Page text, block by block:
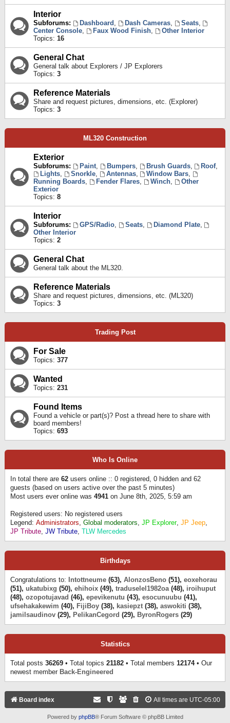
Interior
Subforums: Dashboard , Dash Cameras, Seats,
Center Console, Faux Wood Finish,
Other Interior
Topics: 16
General Chat
General talk about Explorers / JP Explorers
Topics: 3
Reference Materials
Share and request pictures, dimensions, etc. (Explorer)
Topics: 3
ML320 Construction
Exterior
Subforums: Paint, Bumpers, Brush Guards, Roof,
Lights, Snorkle, Antennas, Window Bars,
Running Boards, Fender Flares, Winch,
Other
Exterior
Topics: 8
Interior
Subforums: GPS/Radio, Seats, Diamond Plate,
Other Interior
Topics: 2
General Chat
General talk about the ML320.
Reference Materials
Share and request pictures, dimensions, etc. (ML320)
Topics: 3
Trading Post
For Sale
Topics: 377
Wanted
Topics: 231
Found Items
Found a vehicle or part(s)? Post a thread here to share with
board members!
Topics: 693
Who Is Online
In total there are 62 users online :: 0 registered, 0 hidden and 62
guests (based on users active over the past 5 minutes)
Most users ever online was 4941 on June 8th, 2025, 5:59 am
Registered users: No registered users
Legend: Administrators, Global moderators, JP Explorer, JP Jeep,
JP Tribute, JW Tribute, TLW Mercedes
Birthdays
Congratulations to: Intottneume (63), AlonzosBeno (51), eoxehorau
(51), ukatubixg (50), ehihoix (49), traduselel1982oa(48), iroihuput
(48), ozopotujavad (46), epevikenutu (43), esocunuubu (41),
ufsehakakewim (40), FijiBoy (38), kasiepzt (38), aswokiti (38),
jamilsaudinov (29), PelikanCegord (29), ByronRogers (29)
Statistics
Total posts 36269 • Total topics 21182 • Total members 12174• Our
newest member Back-Engineered
Board index All times are UTC-05:00
Powered by phpBB® Forum Software © phpBB Limited